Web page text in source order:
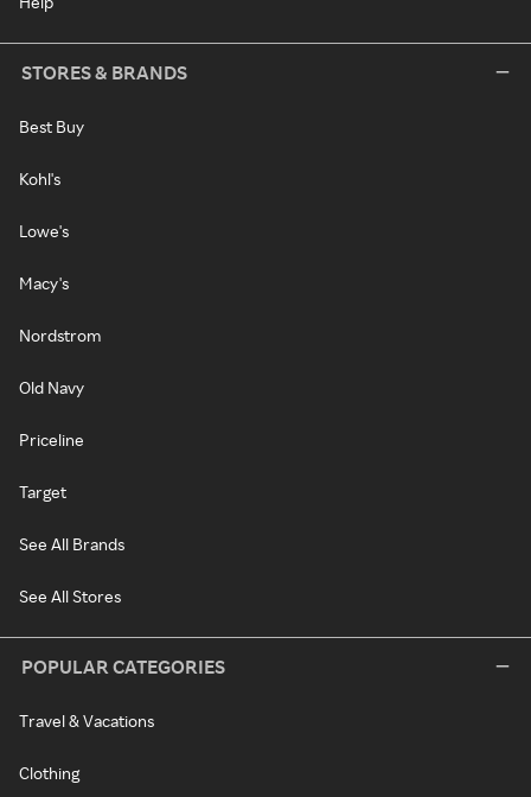
STORES & BRANDS
Best Buy
Kohl's
Lowe's
Macy's
Nordstrom
Old Navy
Priceline
Target
See All Brands
See All Stores
POPULAR CATEGORIES
Travel & Vacations
Clothing